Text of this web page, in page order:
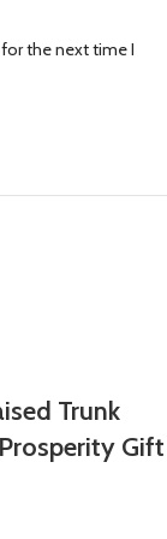
the next time I
Trunk
Gift